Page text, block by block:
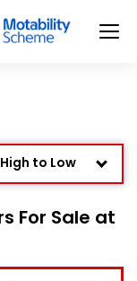
to Low
Low to High
Listed
For Sale at